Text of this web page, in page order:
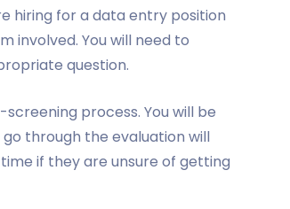
hiring for a data entry position
involved. You will need to
question.
process. You will be
through the evaluation will
if they are unsure of getting